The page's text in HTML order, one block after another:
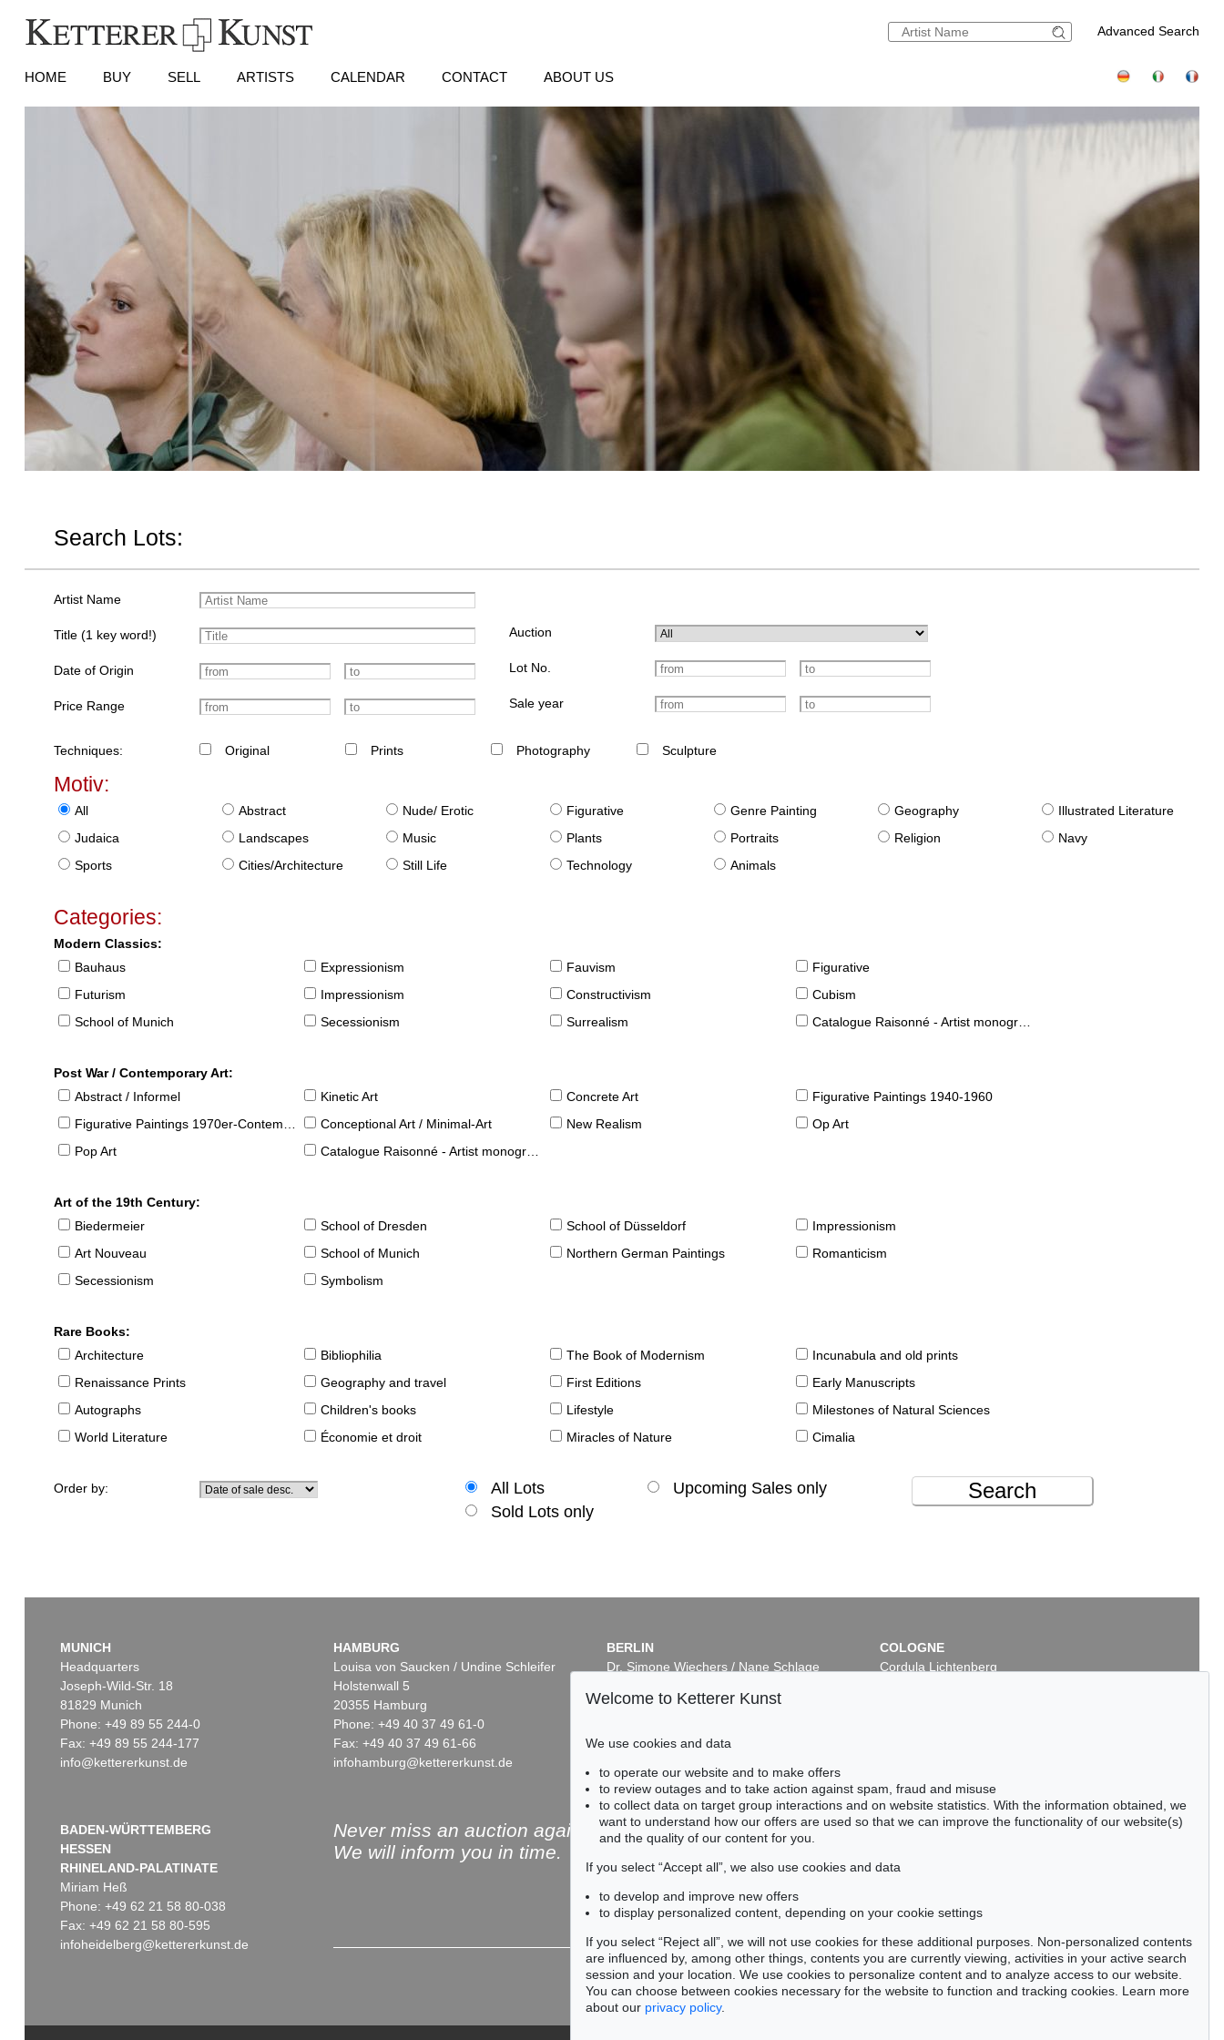
Advanced Search
HOME BUY SELL ARTISTS CALENDAR CONTACT ABOUT US
Search Lots:
Artist Name
Title (1 key word!)
Date of Origin
Price Range
Auction
Lot No.
Sale year
Techniques: Original Prints Photography Sculpture
Motiv:
All Abstract Nude/ Erotic Figurative Genre Painting Geography
Illustrated Literature
Judaica
Landscapes Music Plants Portraits Religion
Navy
Sports
Cities/Architecture Still Life Technology Animals
Categories:
Modern Classics:
Bauhaus
Expressionism Fauvism
Figurative
Futurism
Impressionism Constructivism
Cubism
School of Munich
Secessionism Surrealism Catalogue Raisonné - Artist monographies
Post War / Contemporary Art:
Abstract / Informel
Kinetic Art Concrete Art
Figurative Paintings 1940-1960
Figurative Paintings 1970er-Contemporary
Conceptional Art / Minimal-Art New Realism
Op Art
Pop Art
Catalogue Raisonné - Artist monographies
Art of the 19th Century:
Biedermeier
School of Dresden School of Düsseldorf
Impressionism
Art Nouveau
School of Munich Northern German Paintings
Romanticism
Secessionism
Symbolism
Rare Books:
Architecture
Bibliophilia The Book of Modernism
Incunabula and old prints
Renaissance Prints
Geography and travel First Editions
Early Manuscripts
Autographs
Children's books Lifestyle
Milestones of Natural Sciences
World Literature
Économie et droit Miracles of Nature Cimalia
Order by: All Lots
Upcoming Sales only
Sold Lots only
Search
MUNICH
Headquarters
Joseph-Wild-Str. 18
81829 Munich
Phone: +49 89 55 244-0
Fax: +49 89 55 244-177
info@kettererkunst.de
HAMBURG
Louisa von Saucken / Undine Schleifer
Holstenwall 5
20355 Hamburg
Phone: +49 40 37 49 61-0
Fax: +49 40 37 49 61-66
infohamburg@kettererkunst.de
BERLIN
Dr. Simone Wiechers / Nane Schlage
10719 Berlin
Fax: +49 30 88 67 56-43
COLOGNE
Cordula Lichtenberg
BADEN-WÜRTTEMBERG
HESSEN
RHINELAND-PALATINATE
Miriam Heß
Phone: +49 62 21 58 80-038
Fax: +49 62 21 58 80-595
infoheidelberg@kettererkunst.de
Never miss an auction again!
We will inform you in time.
Welcome to Ketterer Kunst
We use cookies and data
to operate our website and to make offers
to review outages and to take action against spam, fraud and misuse
to collect data on target group interactions and on website statistics. With the information obtained, we
want to understand how our offers are used so that we can improve the functionality of our website(s)
and the quality of our content for you.
If you select “Accept all”, we also use cookies and data
to develop and improve new offers
to display personalized content, depending on your cookie settings
If you select “Reject all”, we will not use cookies for these additional purposes. Non-personalized contents
are influenced by, among other things, contents you are currently viewing, activities in your active search
session and your location. We use cookies to personalize content and to analyze access to our website.
You can choose between cookies necessary for the website to function and tracking cookies. Learn more
about our privacy policy.